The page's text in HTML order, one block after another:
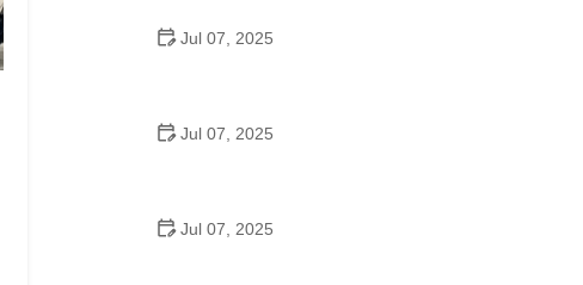
Jul 07, 2025
Jul 07, 2025
Jul 07, 2025